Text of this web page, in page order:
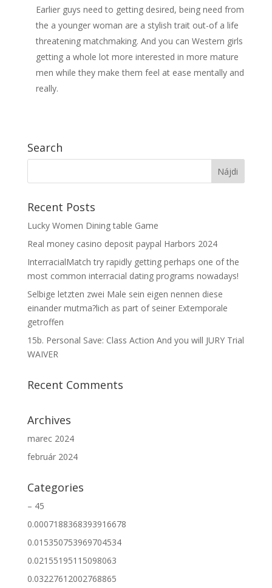
Earlier guys need to getting desired, being need from
the a younger woman are a stylish trait out-of a life
threatening matchmaking. And you can Western girls
getting a whole lot more interested in more mature
men while they make them feel at ease mentally and
really.
Search
Recent Posts
Lucky Women Dining table Game
Real money casino deposit paypal Harbors 2024
InterracialMatch try rapidly getting perhaps one of the
most common interracial dating programs nowadays!
Selbige letzten zwei Male sein eigen nennen diese
einander mutma?lich as part of seiner Extemporale
getroffen
15b. Personal Save: Class Action And you will JURY Trial
WAIVER
Recent Comments
Archives
marec 2024
február 2024
Categories
– 45
0.0007188368393916678
0.015350753969704534
0.02155195115098063
0.03227612002768865